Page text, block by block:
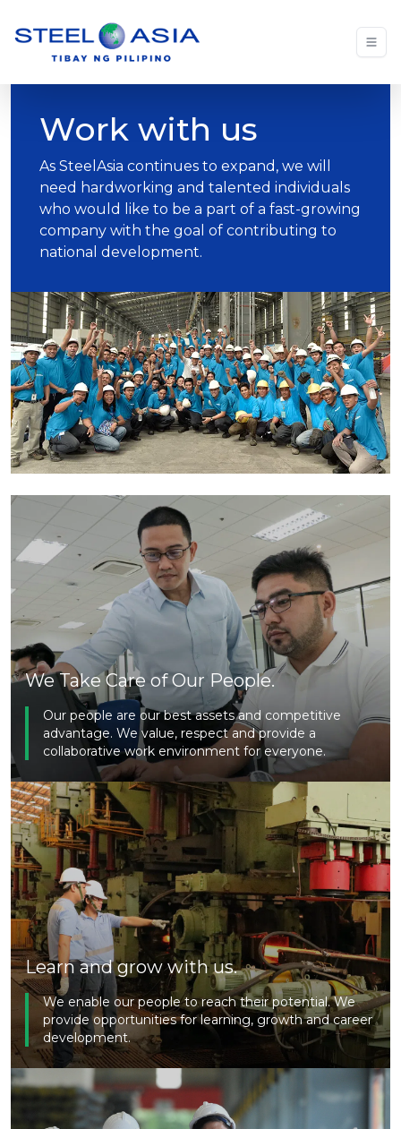
Work with us
As SteelAsia continues to expand, we will
need hardworking and talented individuals
who would like to be a part of a fast-growing
company with the goal of contributing to
national development.
We Take Care of Our People.
Our people are our best assets and competitive
advantage. We value, respect and provide a
collaborative work environment for everyone.
Learn and grow with us.
We enable our people to reach their potential. We
provide opportunities for learning, growth and career
development.